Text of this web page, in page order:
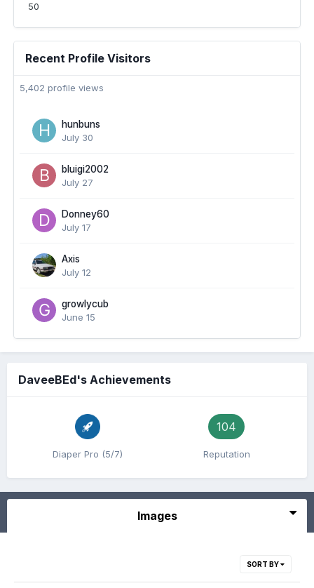
50
Recent Profile Visitors
5,402 profile views
hunbuns
July 30
bluigi2002
July 27
Donney60
July 17
Axis
July 12
growlycub
June 15
DaveeBEd's Achievements
Diaper Pro (5/7)
104
Reputation
Images
SORT BY